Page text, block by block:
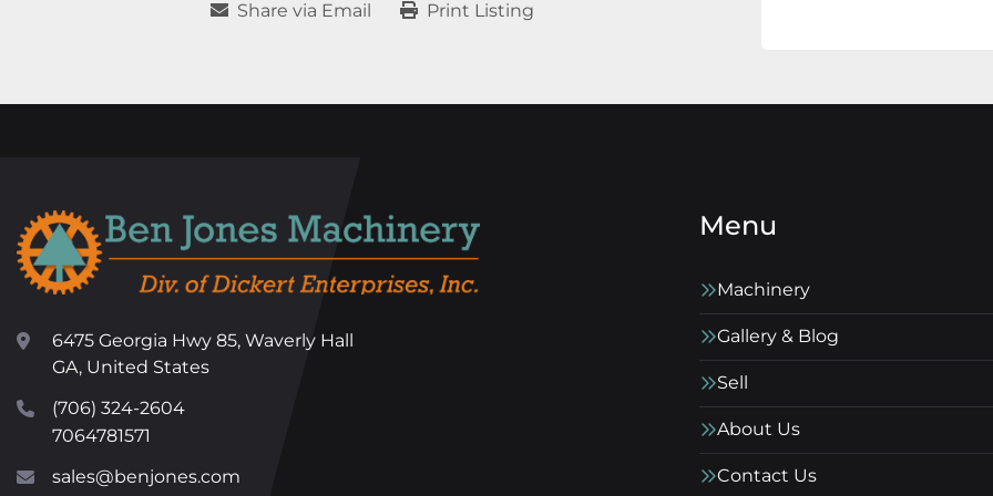
Share via Email Print Listing
6475 Georgia Hwy 85, Waverly Hall
GA, United States
(706) 324-2604
7064781571
sales@benjones.com
Menu
Machinery
Gallery & Blog
Sell
About Us
Contact Us